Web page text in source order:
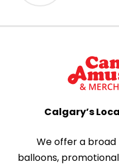
Calgary’s
We offer a
balloons,